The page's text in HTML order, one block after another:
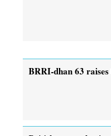
BRRI-dhan 63